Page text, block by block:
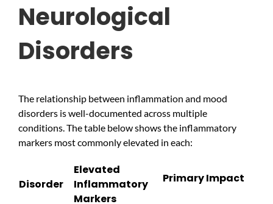
Neurological
Disorders
The relationship between inflammation and mood
disorders is well-documented across multiple
conditions. The table below shows the inflammatory
markers most commonly elevated in each:
Disorder
Elevated
Inflammatory
Markers
Primary Impact